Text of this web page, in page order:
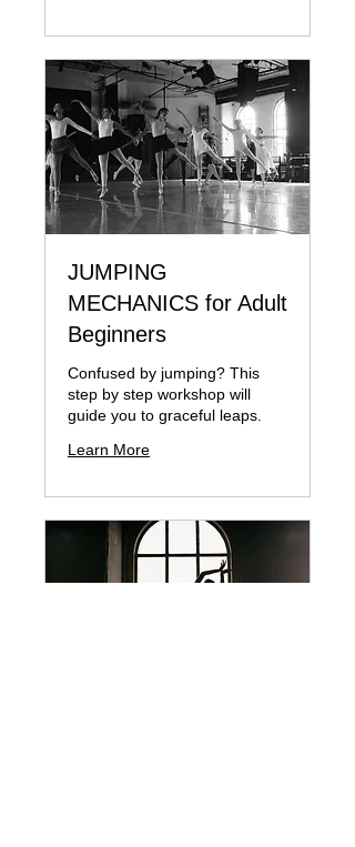
JUMPING
MECHANICS for Adult
Beginners
Confused by jumping? This
step by step workshop will
guide you to graceful leaps.
Learn More